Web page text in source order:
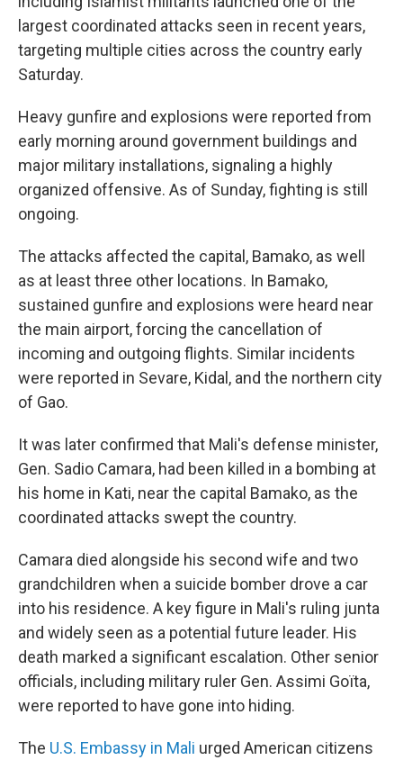
largest coordinated attacks seen in recent years,
targeting multiple cities across the country early
Saturday.
Heavy gunfire and explosions were reported from
early morning around government buildings and
major military installations, signaling a highly
organized offensive. As of Sunday, fighting is still
ongoing.
The attacks affected the capital, Bamako, as well
as at least three other locations. In Bamako,
sustained gunfire and explosions were heard near
the main airport, forcing the cancellation of
incoming and outgoing flights. Similar incidents
were reported in Sevare, Kidal, and the northern city
of Gao.
It was later confirmed that Mali's defense minister,
Gen. Sadio Camara, had been killed in a bombing at
his home in Kati, near the capital Bamako, as the
coordinated attacks swept the country.
Camara died alongside his second wife and two
grandchildren when a suicide bomber drove a car
into his residence. A key figure in Mali's ruling junta
and widely seen as a potential future leader. His
death marked a significant escalation. Other senior
officials, including military ruler Gen. Assimi Goïta,
were reported to have gone into hiding.
The U.S. Embassy in Mali urged American citizens